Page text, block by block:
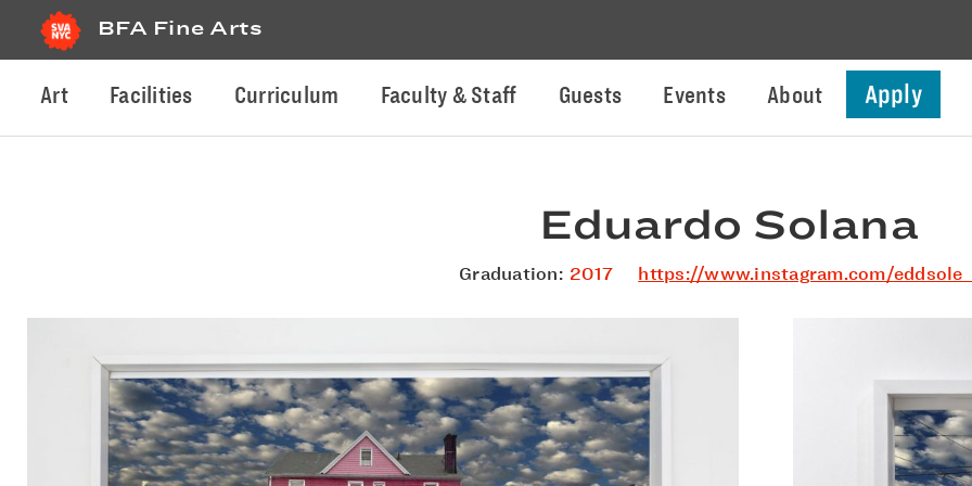
BFA Fine Arts
Art Facilities Curriculum Faculty & Staff Guests Events About Apply
Eduardo Solana
Graduation: 2017 https://www.instagram.com/